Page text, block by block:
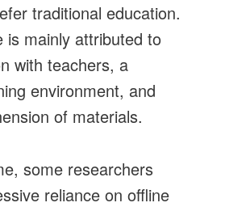
traditional education.
is mainly attributed to
with teachers, a
environment, and
of materials.
some researchers
reliance on offline